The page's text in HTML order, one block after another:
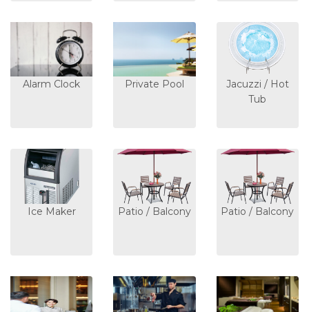
Alarm Clock Private Pool
Jacuzzi / Hot
Tub
Ice Maker Patio / Balcony Patio / Balcony